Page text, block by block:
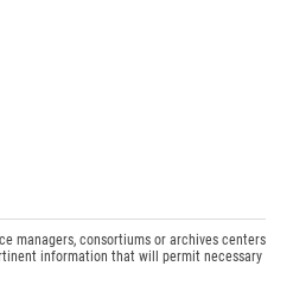
managers, consortiums or archives centers
information that will permit necessary